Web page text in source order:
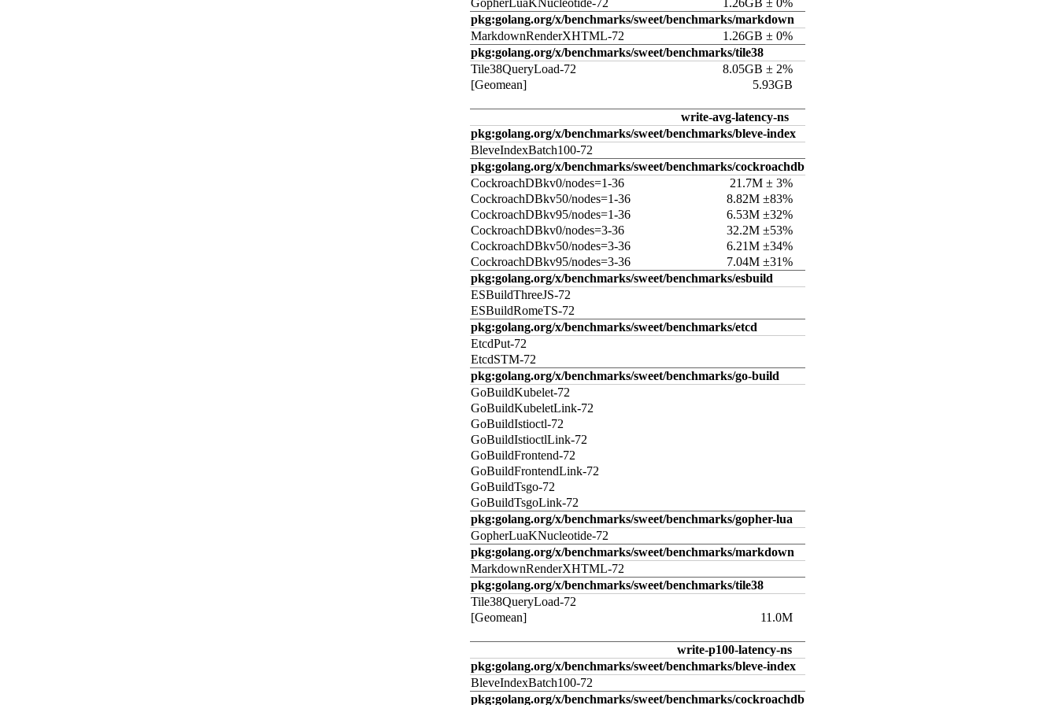
GopherLuaKNucleotide-72
1.26GB ± 0%
pkg:golang.org/x/benchmarks/sweet/benchmarks/markdown
MarkdownRenderXHTML-72
1.26GB ± 0%
pkg:golang.org/x/benchmarks/sweet/benchmarks/tile38
Tile38QueryLoad-72
8.05GB ± 2%
[Geomean]
5.93GB
write-avg-latency-ns
pkg:golang.org/x/benchmarks/sweet/benchmarks/bleve-index
BleveIndexBatch100-72
pkg:golang.org/x/benchmarks/sweet/benchmarks/cockroachdb
CockroachDBkv0/nodes=1-36
21.7M ± 3%
CockroachDBkv50/nodes=1-36
8.82M ±83%
CockroachDBkv95/nodes=1-36
6.53M ±32%
CockroachDBkv0/nodes=3-36
32.2M ±53%
CockroachDBkv50/nodes=3-36
6.21M ±34%
CockroachDBkv95/nodes=3-36
7.04M ±31%
pkg:golang.org/x/benchmarks/sweet/benchmarks/esbuild
ESBuildThreeJS-72
ESBuildRomeTS-72
pkg:golang.org/x/benchmarks/sweet/benchmarks/etcd
EtcdPut-72
EtcdSTM-72
pkg:golang.org/x/benchmarks/sweet/benchmarks/go-build
GoBuildKubelet-72
GoBuildKubeletLink-72
GoBuildIstioctl-72
GoBuildIstioctlLink-72
GoBuildFrontend-72
GoBuildFrontendLink-72
GoBuildTsgo-72
GoBuildTsgoLink-72
pkg:golang.org/x/benchmarks/sweet/benchmarks/gopher-lua
GopherLuaKNucleotide-72
pkg:golang.org/x/benchmarks/sweet/benchmarks/markdown
MarkdownRenderXHTML-72
pkg:golang.org/x/benchmarks/sweet/benchmarks/tile38
Tile38QueryLoad-72
[Geomean]
11.0M
write-p100-latency-ns
pkg:golang.org/x/benchmarks/sweet/benchmarks/bleve-index
BleveIndexBatch100-72
pkg:golang.org/x/benchmarks/sweet/benchmarks/cockroachdb